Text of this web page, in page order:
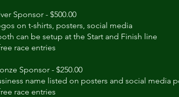
Sponsor - $500.00
on t-shirts, posters, social media
can be setup at the Start and Finish line
race entries
Sponsor - $250.00
name listed on posters and social media
race entries